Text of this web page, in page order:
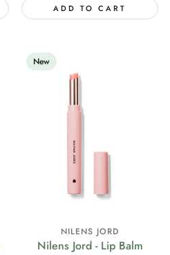
ADD TO CART
New
NILENS JORD
Nilens Jord - Lip Balm